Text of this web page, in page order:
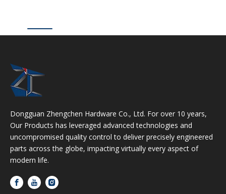
Dongguan Zhengchen Hardware Co., Ltd. For over 10 years,
Our Products has leveraged advanced technologies and
uncompromised quality control to deliver precisely engineered
parts across the globe, impacting virtually every aspect of
modern life.